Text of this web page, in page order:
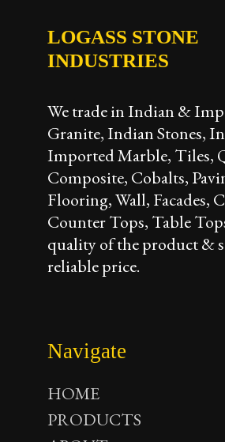
LOGASS STONE
INDUSTRIES
We trade in Indian &
Granite, Indian Stones,
Imported Marble, Tiles,
Composite, Cobalts,
Flooring, Wall, Facades,
Counter Tops, Table
quality of the product &
reliable price.
Navigate
HOME
PRODUCTS